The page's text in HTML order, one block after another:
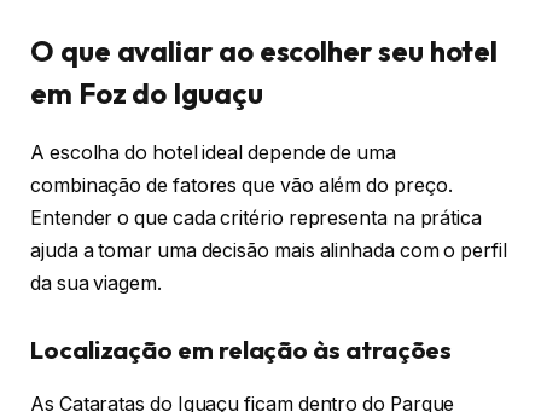
O que avaliar ao escolher seu hotel
em Foz do Iguaçu
A escolha do hotel ideal depende de uma
combinação de fatores que vão além do preço.
Entender o que cada critério representa na prática
ajuda a tomar uma decisão mais alinhada com o perfil
da sua viagem.
Localização em relação às atrações
As Cataratas do Iguaçu ficam dentro do Parque